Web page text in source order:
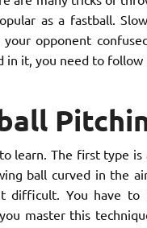
as a fastball.
opponent
in it, you need to follow
learn. The first type
ball curved in the
difficult. You have to
master this